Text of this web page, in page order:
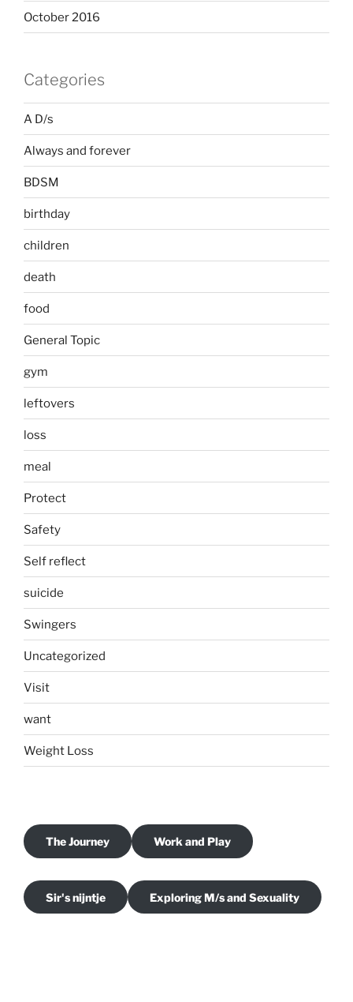
October 2016
Categories
A D/s
Always and forever
BDSM
birthday
children
death
food
General Topic
gym
leftovers
loss
meal
Protect
Safety
Self reflect
suicide
Swingers
Uncategorized
Visit
want
Weight Loss
The Journey Work and Play
Sir's nijntje Exploring M/s and Sexuality